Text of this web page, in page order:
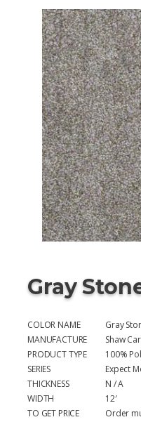
Gray
COLOR NAME
Gray
MANUFACTURE
Shaw
PRODUCT TYPE
100%
SERIES
Expect
THICKNESS
N / A
WIDTH
12′
TO GET PRICE
Order